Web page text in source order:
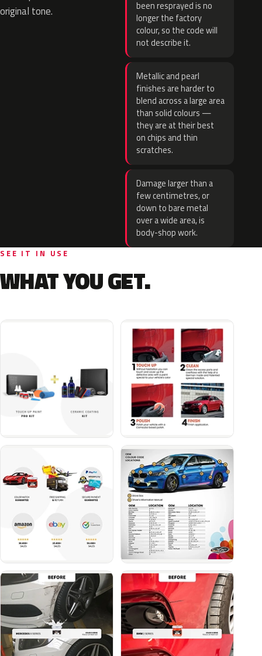
original tone.
been resprayed is no
longer the factory
colour, so the code will
not describe it.
Metallic and pearl
finishes are harder to
blend across a large area
than solid colours —
they are at their best
on chips and thin
scratches.
Damage larger than a
few centimetres, or
down to bare metal
over a wide area, is
body-shop work.
SEE IT IN USE
WHAT YOU GET.